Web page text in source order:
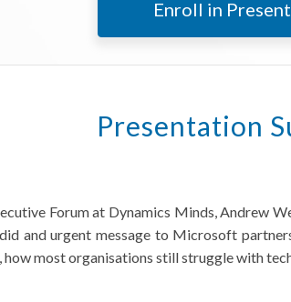
Enroll in
Presentation
Forum at Dynamics Minds, Andrew
and urgent message to Microsoft
how most organisations still struggle with